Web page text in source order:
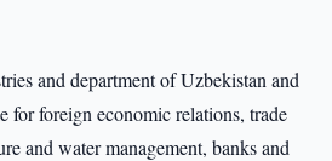
and department of Uzbekistan and
for foreign economic relations, trade
and water management, banks and